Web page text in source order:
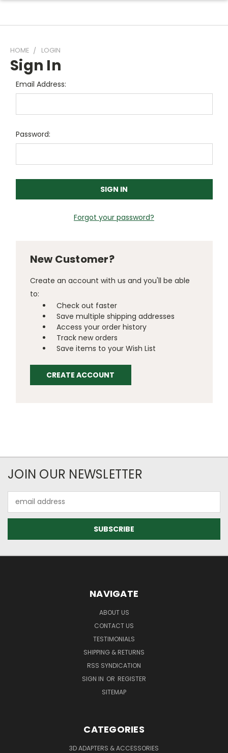
HOME LOGIN
Sign In
Email Address:
Password:
Forgot your password?
New Customer?
Create an account with us and you'll be able
to:
Check out faster
Save multiple shipping addresses
Access your order history
Track new orders
Save items to your Wish List
CREATE ACCOUNT
JOIN OUR NEWSLETTER
Address
NAVIGATE
ABOUT US
CONTACT US
TESTIMONIALS
SHIPPING & RETURNS
RSS SYNDICATION
SIGN IN OR REGISTER
SITEMAP
CATEGORIES
3D ADAPTERS & ACCESSORIES